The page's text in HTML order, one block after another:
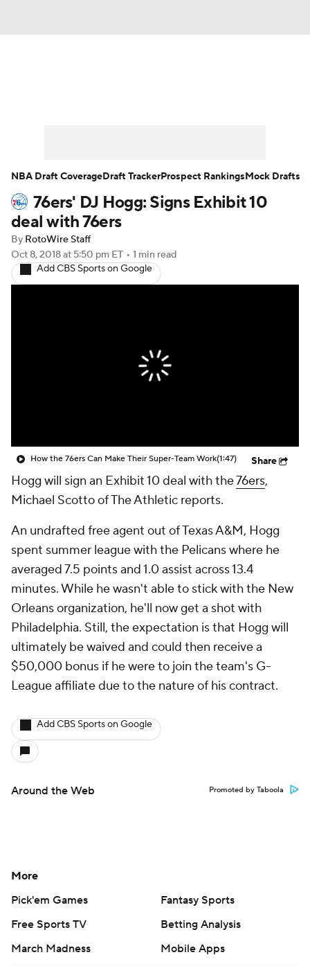
Player News Player Search
Injury Report
76ers' DJ Hogg: Signs Exhibit 10
deal with 76ers
By RotoWire Staff
Oct 8, 2018at 5:50 pm ET • 1 min read
Add CBS Sports on Google
How the 76ers Can Make Their Super-Team Work(1:47) Share
Hogg will sign an Exhibit 10 deal with the76ers,
Michael Scotto of The Athletic reports.
An undrafted free agent out of Texas A&M, Hogg
spent summer league with the Pelicans where he
averaged 7.5 points and 1.0 assist across 13.4
minutes. While he wasn't able to stick with the New
Orleans organization, he'll now get a shot with
Philadelphia. Still, the expectation is that Hogg will
ultimately be waived and could then receive a
$50,000 bonus if he were to join the team's G-
League affiliate due to the nature of his contract.
Add CBS Sports on Google
Around the Web Promoted by Taboola
NBA Draft CoverageDraft TrackerProspect RankingsMock Drafts
More
Pick'em Games
Fantasy Sports
Free Sports TV
Betting Analysis
March Madness
Mobile Apps